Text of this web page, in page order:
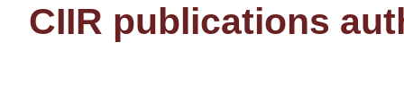
CIIR publications